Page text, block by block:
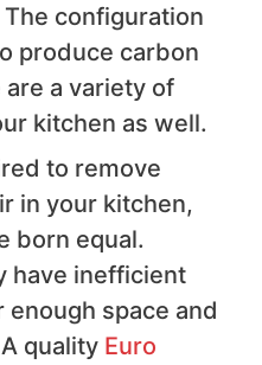
configuration
produce carbon
a variety of
kitchen as well.
to remove
in your kitchen,
born equal.
have inefficient
space and
quality Euro